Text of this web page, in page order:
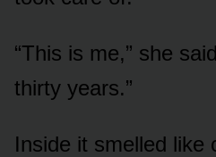
“This is me,” she
thirty years.”
Inside it smelled like